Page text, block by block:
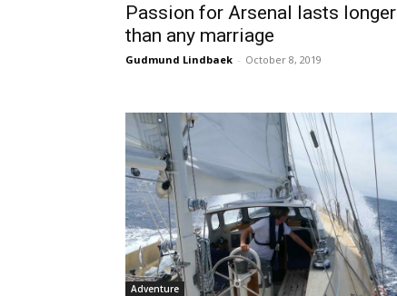
Passion for Arsenal lasts longer
than any marriage
Gudmund Lindbaek - October 8, 2019
Adventure